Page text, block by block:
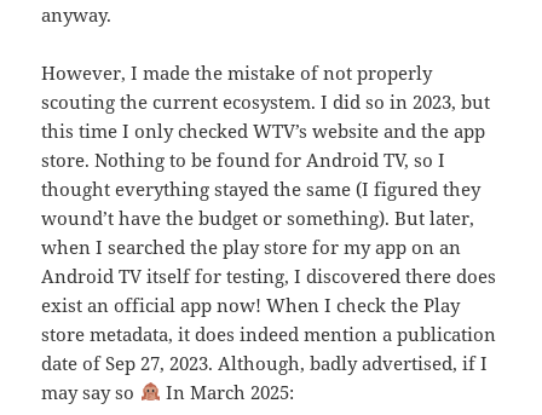
anyway.
However, I made the mistake of not properly
scouting the current ecosystem. I did so in 2023, but
this time I only checked WTV’s website and the app
store. Nothing to be found for Android TV, so I
thought everything stayed the same (I figured they
wound’t have the budget or something). But later,
when I searched the play store for my app on an
Android TV itself for testing, I discovered there does
exist an official app now! When I check the Play
store metadata, it does indeed mention a publication
date of Sep 27, 2023. Although, badly advertised, if I
may say so
In March 2025: